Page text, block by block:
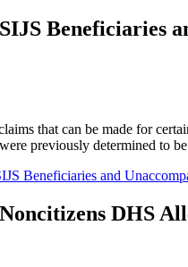
Beneficiaries
that can be made for
previously determined to
Beneficiaries and
DHS